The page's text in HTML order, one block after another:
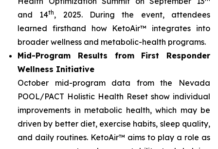
and 14th, 2025. During the event, attendees
learned firsthand how KetoAir™ integrates into
broader wellness and metabolic-health programs.
Mid-Program Results from First Responder
Wellness Initiative
October mid-program data from the Nevada
POOL/PACT Holistic Health Reset show individual
improvements in metabolic health, which may be
driven by better diet, exercise habits, sleep quality,
and daily routines. KetoAir™ aims to play a role as